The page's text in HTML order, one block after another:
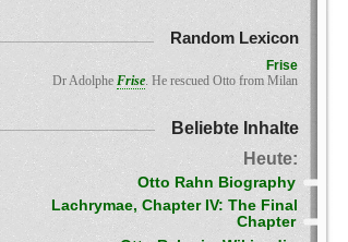
Random Lexicon
Frise
Dr Adolphe Frise. He rescued Otto from Milan
Beliebte Inhalte
Heute:
Otto Rahn Biography
Lachrymae, Chapter IV: The Final
Chapter